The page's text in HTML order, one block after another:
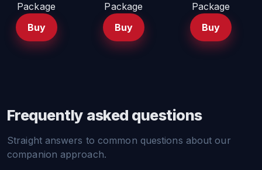
Package
Buy
Package
Buy
Package
Buy
Frequently asked questions
Straight answers to common questions about our
companion approach.